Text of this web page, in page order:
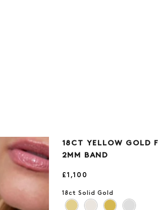
18CT YELLOW GOLD
2MM BAND
Sale price
£1,100
18ct Solid Gold